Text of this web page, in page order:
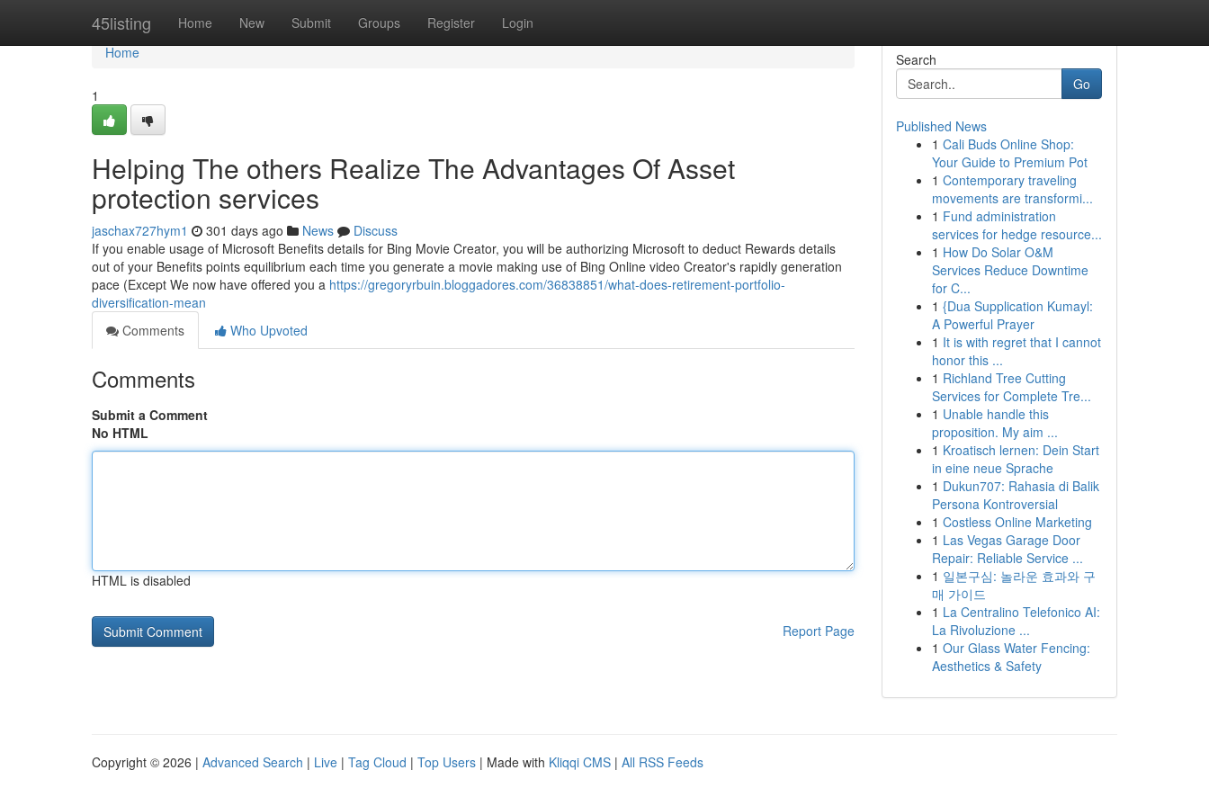
45listing Home New Submit Groups Register Login
Home
Home
1
Helping The others Realize The Advantages Of Asset
protection services
jaschax727hym1 301 days ago News
Discuss
If you enable usage of Microsoft Benefits details for Bing Movie Creator, you will be authorizing Microsoft to deduct Rewards details
out of your Benefits points equilibrium each time you generate a movie making use of Bing Online video Creator's rapidly generation
pace (Except We now have offered you a https://gregoryrbuin.bloggadores.com/36838851/what-does-retirement-portfolio-
diversification-mean
Comments
Who Upvoted
Comments
Submit a Comment
No HTML
HTML is disabled
Report Page
Search
Go
Published News
1 Cali Buds Online Shop:
Your Guide to Premium Pot
1 Contemporary traveling
movements are transformi...
1 Fund administration
services for hedge resource...
1 How Do Solar O&M
Services Reduce Downtime
for C...
1 {Dua Supplication Kumayl:
A Powerful Prayer
1 It is with regret that I cannot
honor this ...
1 Richland Tree Cutting
Services for Complete Tre...
1 Unable handle this
proposition. My aim ...
1 Kroatisch lernen: Dein Start
in eine neue Sprache
1 Dukun707: Rahasia di Balik
Persona Kontroversial
1 Costless Online Marketing
1 Las Vegas Garage Door
Repair: Reliable Service ...
1 일본구심: 놀라운 효과와 구
매 가이드
1 La Centralino Telefonico AI:
La Rivoluzione ...
1 Our Glass Water Fencing:
Aesthetics & Safety
Copyright © 2026 | Advanced Search | Live | Tag Cloud | Top Users | Made with Kliqqi CMS | All RSS Feeds